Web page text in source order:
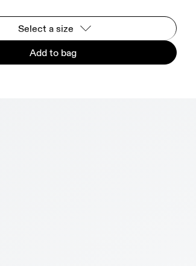
Select a size
Add to bag